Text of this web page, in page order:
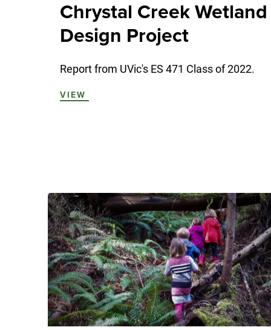
Chrystal Creek Wetland
Design Project
Report from UVic's ES 471 Class of 2022.
VIEW